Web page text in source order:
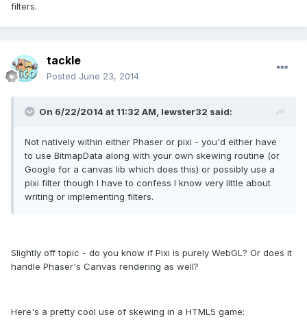
filters.
tackle
Posted June 23, 2014
On 6/22/2014 at 11:32 AM, lewster32 said:
Not natively within either Phaser or pixi - you'd either have
to use BitmapData along with your own skewing routine (or
Google for a canvas lib which does this) or possibly use a
pixi filter though I have to confess I know very little about
writing or implementing filters.
Slightly off topic - do you know if Pixi is purely WebGL? Or does it
handle Phaser's Canvas rendering as well?
Here's a pretty cool use of skewing in a HTML5 game: